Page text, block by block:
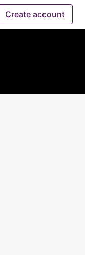
Create account